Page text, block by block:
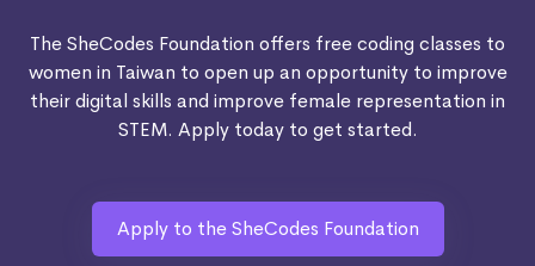
The SheCodes Foundation offers free coding classes to
women in Taiwan to open up an opportunity to improve
their digital skills and improve female representation in
STEM. Apply today to get started.
Apply to the SheCodes Foundation